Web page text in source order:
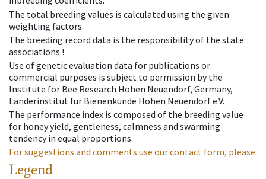
The total breeding values is calculated using the given
weighting factors.
The breeding record data is the responsibility of the state
associations !
Use of genetic evaluation data for publications or
commercial purposes is subject to permission by the
Institute for Bee Research Hohen Neuendorf, Germany,
Länderinstitut für Bienenkunde Hohen Neuendorf e.V.
The performance index is composed of the breeding value
for honey yield, gentleness, calmness and swarming
tendency in equal proportions.
For suggestions and comments use our contact form, please.
Legend